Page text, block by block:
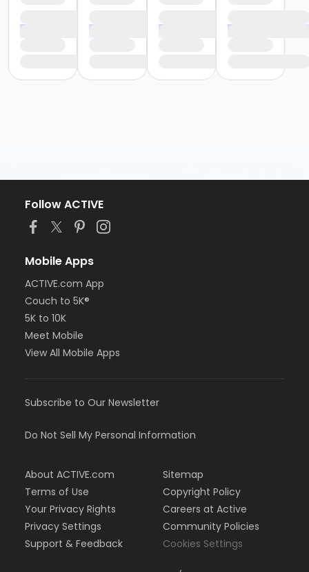
Follow ACTIVE
Mobile Apps
ACTIVE.com App
Couch to 5K®
5K to 10K
Meet Mobile
View All Mobile Apps
Subscribe to Our Newsletter
Do Not Sell My Personal Information
About ACTIVE.com
Terms of Use
Your Privacy Rights
Privacy Settings
Support & Feedback
Sitemap
Copyright Policy
Careers at Active
Community Policies
Cookies Settings